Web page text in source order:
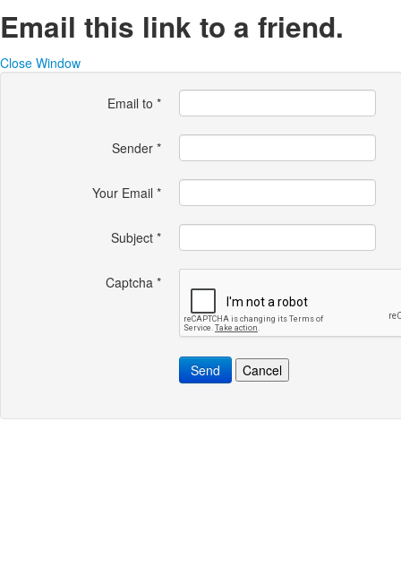
Email this link to a friend.
Close Window
Email to *
Sender *
Your Email *
Subject *
Captcha *
Send Cancel